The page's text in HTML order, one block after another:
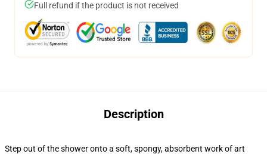
Full refund if the product is not received
Description
Step out of the shower onto a soft, spongy, absorbent work of art